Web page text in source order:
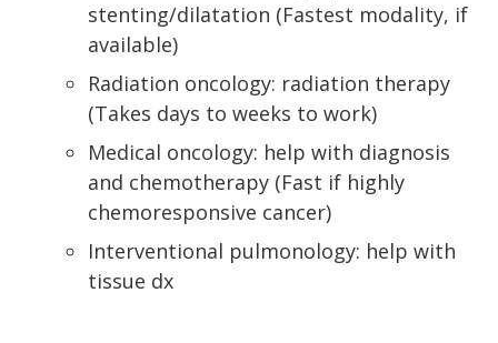
stenting/dilatation (Fastest modality, if
available)
Radiation oncology: radiation therapy
(Takes days to weeks to work)
Medical oncology: help with diagnosis
and chemotherapy (Fast if highly
chemoresponsive cancer)
Interventional pulmonology: help with
tissue dx